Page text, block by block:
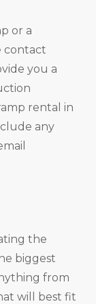
or a
contact
you a
rental in
any
the
biggest
from
will best fit